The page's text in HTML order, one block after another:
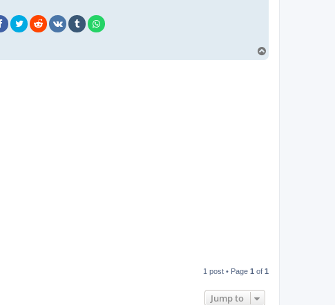
1 post • Page 1 of 1
Jump to